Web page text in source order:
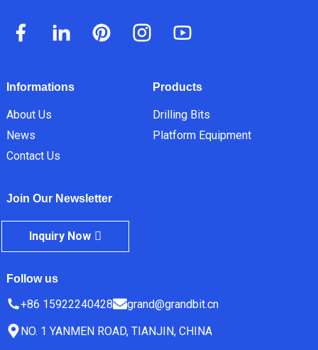
Informations
About Us
News
Contact Us
Products
Drilling Bits
Platform Equipment
Join Our Newsletter
Inquiry Now
Follow us
+86 15922240428
grand@grandbit.cn
NO. 1 YANMEN ROAD, TIANJIN, CHINA